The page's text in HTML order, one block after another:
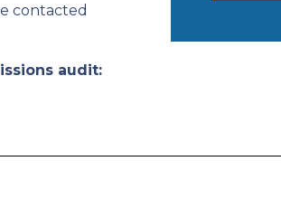
contacted
audit: